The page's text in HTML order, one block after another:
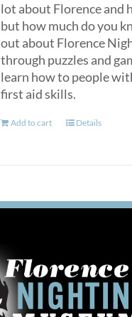
lot about Florence and
but how much do you
out about Florence
through puzzles and
learn how to people
first aid skills.
Add to cart Details